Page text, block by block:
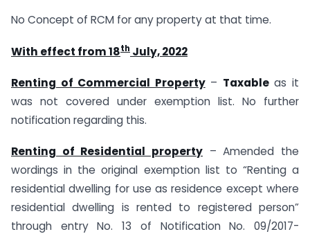
No Concept of RCM for any property at that time.
With effect from 18th July, 2022
Renting of Commercial Property– Taxableas it
was not covered under exemption list. No further
notification regarding this.
Renting of Residential property – Amended the
wordings in the original exemption list to “Renting a
residential dwelling for use as residence except where
residential dwelling is rented to registered person”
through entry No. 13 of Notification No. 09/2017-